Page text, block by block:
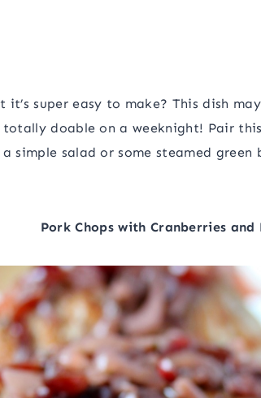
super easy to make? This dish
doable on a weeknight! Pair
simple salad or some steamed green
Pork Chops with Cranberries